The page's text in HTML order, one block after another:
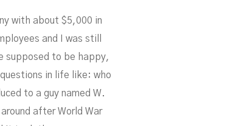
with about $5,000 in
and I was still
supposed to be happy,
in life like: who
to a guy named W.
after World War